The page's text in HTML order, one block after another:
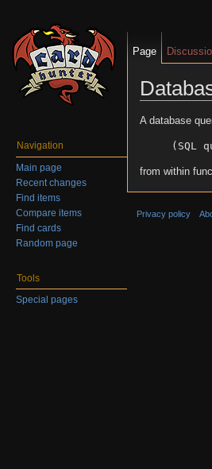
A database
(SQL
from within
Page
Navigation
Main page
Recent changes
Find items
Compare items
Find cards
Random page
Tools
Special pages
Privacy policy